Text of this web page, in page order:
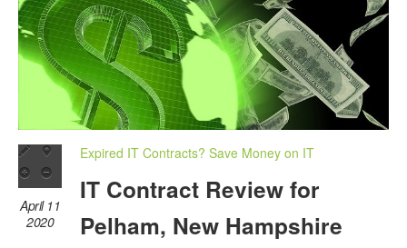
April 11
2020
Expired IT Contracts? Save Money on IT
IT Contract Review for
Pelham, New Hampshire